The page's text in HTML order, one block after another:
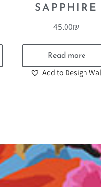
SAPPHIRE
45.00₪
Read more
Add to Design